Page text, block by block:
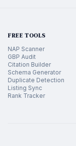
FREE TOOLS
NAP Scanner
GBP Audit
Citation Builder
Schema Generator
Duplicate Detection
Listing Sync
Rank Tracker